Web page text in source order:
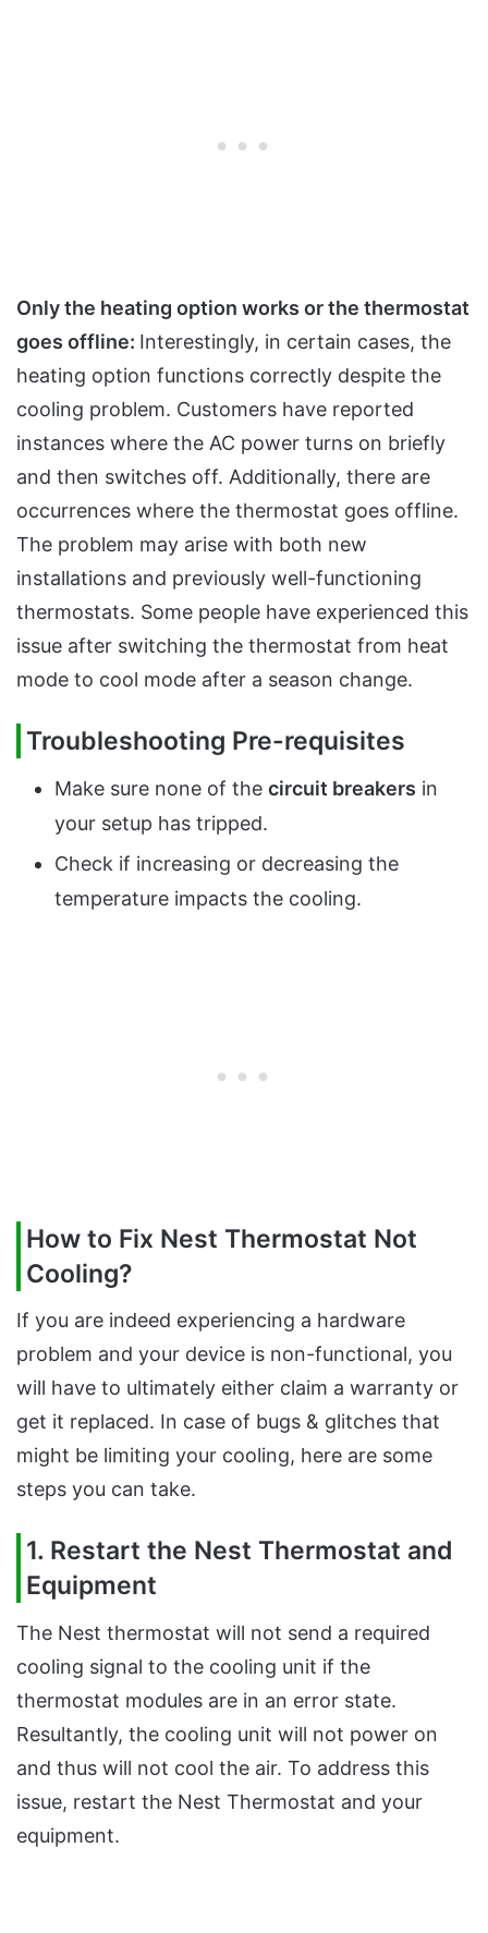
Only the heating option works or the thermostat
goes offline: Interestingly, in certain cases, the
heating option functions correctly despite the
cooling problem. Customers have reported
instances where the AC power turns on briefly
and then switches off. Additionally, there are
occurrences where the thermostat goes offline.
The problem may arise with both new
installations and previously well-functioning
thermostats. Some people have experienced this
issue after switching the thermostat from heat
mode to cool mode after a season change.
Troubleshooting Pre-requisites
Make sure none of the circuit breakers in
your setup has tripped.
Check if increasing or decreasing the
temperature impacts the cooling.
How to Fix Nest Thermostat Not
Cooling?
If you are indeed experiencing a hardware
problem and your device is non-functional, you
will have to ultimately either claim a warranty or
get it replaced. In case of bugs & glitches that
might be limiting your cooling, here are some
steps you can take.
1. Restart the Nest Thermostat and
Equipment
The Nest thermostat will not send a required
cooling signal to the cooling unit if the
thermostat modules are in an error state.
Resultantly, the cooling unit will not power on
and thus will not cool the air. To address this
issue, restart the Nest Thermostat and your
equipment.